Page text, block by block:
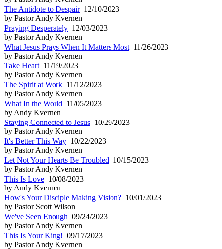
The Antidote to Despair12/10/2023
by Pastor Andy Kvernen
Praying Desperately 12/03/2023
by Pastor Andy Kvernen
What Jesus Prays When It Matters Most 11/26/2023
by Pastor Andy Kvernen
Take Heart 11/19/2023
by Pastor Andy Kvernen
The Spirit at Work 11/12/2023
by Pastor Andy Kvernen
What In the World 11/05/2023
by Andy Kvernen
Staying Connected to Jesus 10/29/2023
by Pastor Andy Kvernen
It's Better This Way 10/22/2023
by Pastor Andy Kvernen
Let Not Your Hearts Be Troubled 10/15/2023
by Pastor Andy Kvernen
This Is Love 10/08/2023
by Andy Kvernen
How's Your Disciple Making Vision? 10/01/2023
by Pastor Scott Wilson
We've Seen Enough 09/24/2023
by Pastor Andy Kvernen
This Is Your King! 09/17/2023
by Pastor Andy Kvernen